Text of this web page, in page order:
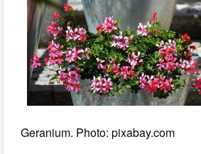
Geranium. Photo: pixabay.com